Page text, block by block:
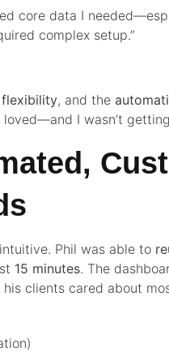
core data I
complex setup.”
flexibility, and the
I wasn’t
Phil was able to
15 minutes. The
clients cared about